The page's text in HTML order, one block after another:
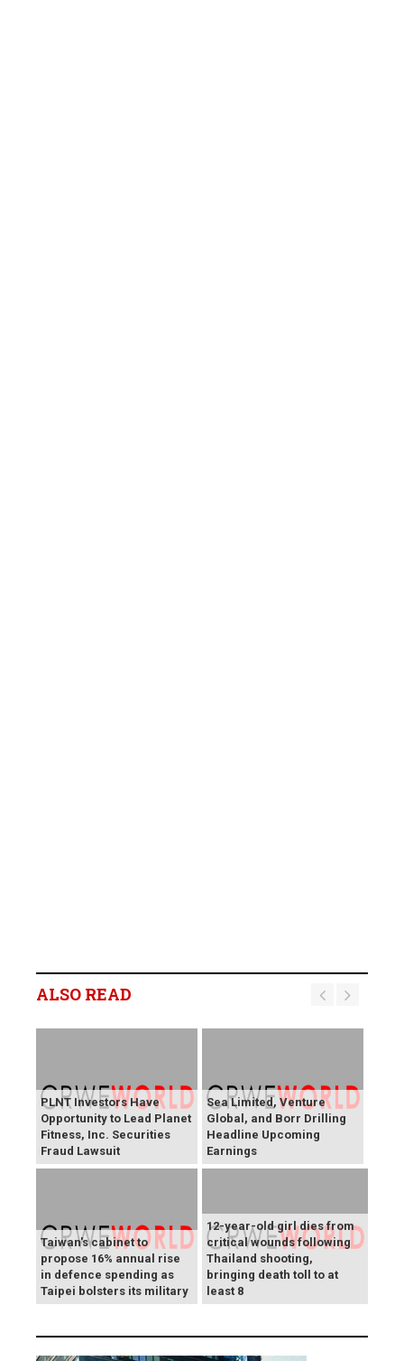
ALSO READ
PLNT Investors Have
Opportunity to Lead Planet
Fitness, Inc. Securities
Fraud Lawsuit
Sea Limited, Venture
Global, and Borr Drilling
Headline Upcoming
Earnings
Taiwan's cabinet to
propose 16% annual rise
in defence spending as
Taipei bolsters its military
12-year-old girl dies from
critical wounds following
Thailand shooting,
bringing death toll to at
least 8